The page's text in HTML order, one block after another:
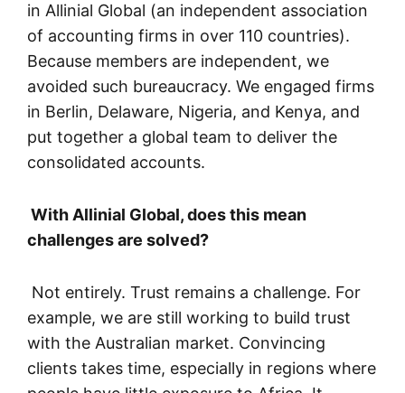
in Allinial Global (an independent association
of accounting firms in over 110 countries).
Because members are independent, we
avoided such bureaucracy. We engaged firms
in Berlin, Delaware, Nigeria, and Kenya, and
put together a global team to deliver the
consolidated accounts.
With Allinial Global, does this mean
challenges are solved?
Not entirely. Trust remains a challenge. For
example, we are still working to build trust
with the Australian market. Convincing
clients takes time, especially in regions where